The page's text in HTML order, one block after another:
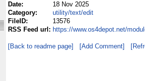
Date:
18 Nov 2025
Category:
utility/text/edit
FileID:
13576
RSS Feed url: https://www.os4depot.net/
[Back to readme page] [Add Comment]